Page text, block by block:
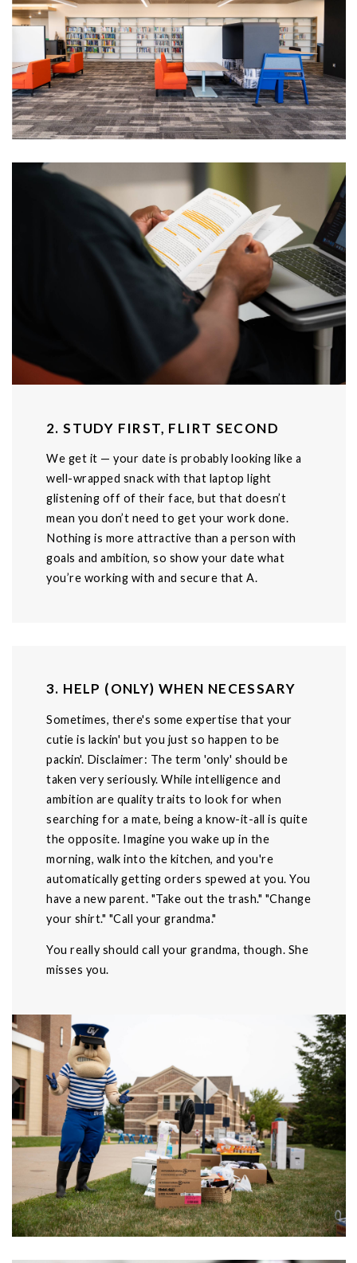
2. STUDY FIRST, FLIRT SECOND
We get it — your date is probably looking like a
well-wrapped snack with that laptop light
glistening off of their face, but that doesn’t
mean you don’t need to get your work done.
Nothing is more attractive than a person with
goals and ambition, so show your date what
you’re working with and secure that A.
3. HELP (ONLY) WHEN NECESSARY
Sometimes, there's some expertise that your
cutie is lackin' but you just so happen to be
packin'. Disclaimer: The term 'only' should be
taken very seriously. While intelligence and
ambition are quality traits to look for when
searching for a mate, being a know-it-all is quite
the opposite. Imagine you wake up in the
morning, walk into the kitchen, and you're
automatically getting orders spewed at you. You
have a new parent. "Take out the trash." "Change
your shirt." "Call your grandma."
You really should call your grandma, though. She
misses you.